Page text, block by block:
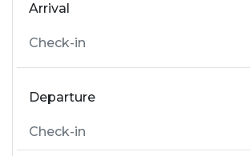
Arrival
Departure